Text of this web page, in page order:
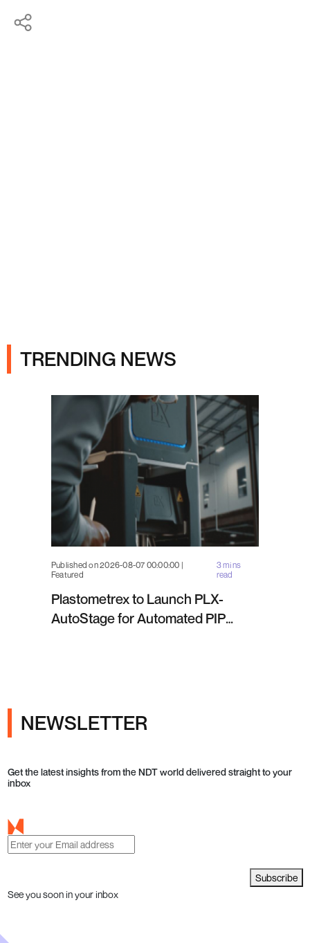
TRENDING NEWS
Published on 2026-08-07 00:00:00 |
Featured
3 mins
read
Plastometrex to Launch PLX-
AutoStage for Automated PIP
NEWSLETTER
Get the latest insights from the NDT world delivered straight to your
inbox
Subscribe
See you soon in your inbox